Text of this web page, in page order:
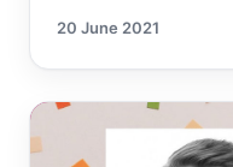
20 June 2021